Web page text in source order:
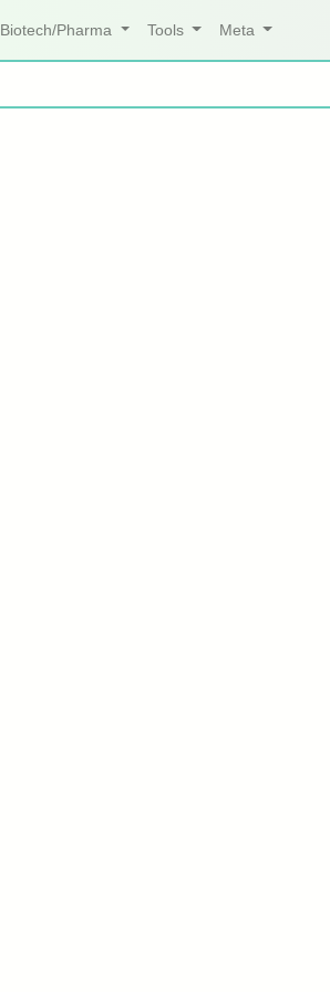
Biotech/Pharma Tools Meta